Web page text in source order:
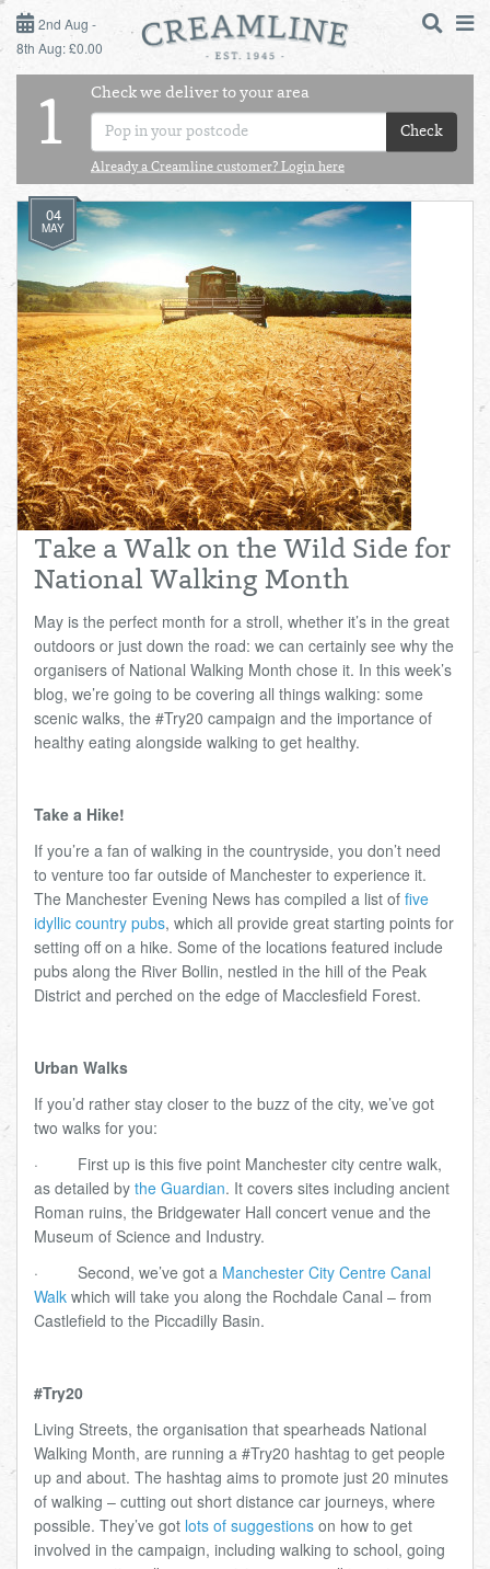
2ND AUG - 8TH AUG
SUNDAY 2ND
MONDAY 3RD
TUESDAY 4TH
WEDNESDAY 5TH
THURSDAY 6TH
FRIDAY 7TH
SATURDAY 8TH
BOL
Total:
£0.00
de Total:
£0.00
Total cost this
week:
2nd Aug -
8th Aug: £0.00
DAILY ESSENTIALS
ShopBEST OF LOCAL
1
Check we deliver to your area
Check
Already a Creamline customer? Login here
04
MAY
Take a Walk on the Wild Side for
National Walking Month
May is the perfect month for a stroll, whether it’s in the great
outdoors or just down the road: we can certainly see why the
organisers of National Walking Month chose it. In this week’s
blog, we’re going to be covering all things walking: some
scenic walks, the #Try20 campaign and the importance of
healthy eating alongside walking to get healthy.
Take a Hike!
If you’re a fan of walking in the countryside, you don’t need
to venture too far outside of Manchester to experience it.
The Manchester Evening News has compiled a list of five
idyllic country pubs, which all provide great starting points for
setting off on a hike. Some of the locations featured include
pubs along the River Bollin, nestled in the hill of the Peak
District and perched on the edge of Macclesfield Forest.
Urban Walks
If you’d rather stay closer to the buzz of the city, we’ve got
two walks for you:
·
First up is this five point Manchester city centre walk,
as detailed by the Guardian. It covers sites including ancient
Roman ruins, the Bridgewater Hall concert venue and the
Museum of Science and Industry.
·
Second, we’ve got a Manchester City Centre Canal
Walk which will take you along the Rochdale Canal – from
Castlefield to the Piccadilly Basin.
#Try20
Living Streets, the organisation that spearheads National
Walking Month, are running a #Try20 hashtag to get people
up and about. The hashtag aims to promote just 20 minutes
of walking – cutting out short distance car journeys, where
possible. They’ve got lots of suggestions on how to get
involved in the campaign, including walking to school, going